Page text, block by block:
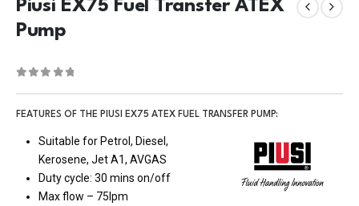
Piusi EX75 Fuel Transfer ATEX
Pump
FEATURES OF THE PIUSI EX75 ATEX FUEL TRANSFER PUMP:
Suitable for Petrol, Diesel,
Kerosene, Jet A1, AVGAS
Duty cycle: 30 mins on/off
Max flow – 75lpm